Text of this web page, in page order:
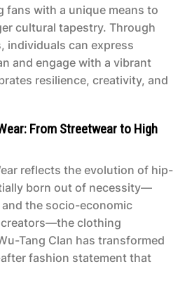
fans with a unique means to
cultural tapestry. Through
individuals can express
and engage with a vibrant
resilience, creativity, and
From Streetwear to High
reflects the evolution of hip-
born out of necessity—
the socio-economic
clothing
Tang Clan has transformed
fashion statement that